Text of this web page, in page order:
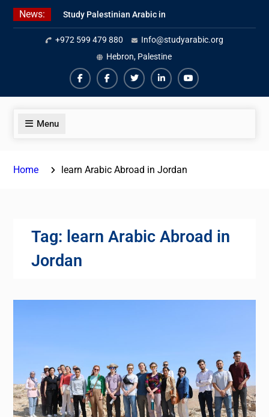
Skip
News:
Study Palestinian Arabic in
AlKhalil
Amazing Ammiyya Arabic Team
Jordanian Online Course
+972 599 479 880
Info@studyarabic.org
Hebron, Palestine
FacebookFacebookTwiterLinkedinYoutube
Menu
Home learn Arabic Abroad in Jordan
Tag: learn Arabic Abroad in
Jordan